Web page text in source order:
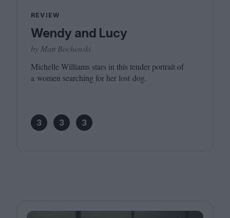
REVIEW
Wendy and Lucy
by Matt Bochenski
Michelle Williams stars in this tender portrait of
a women searching for her lost dog.
3 3 3